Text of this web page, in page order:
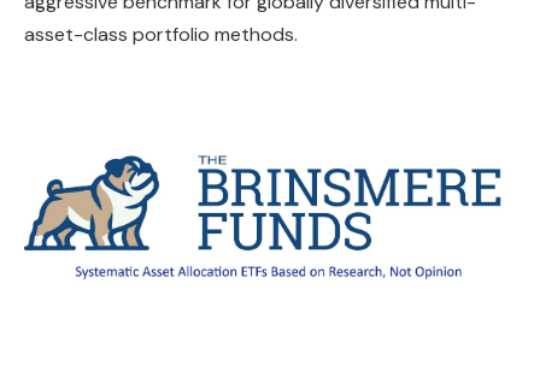
asset-class portfolio methods.